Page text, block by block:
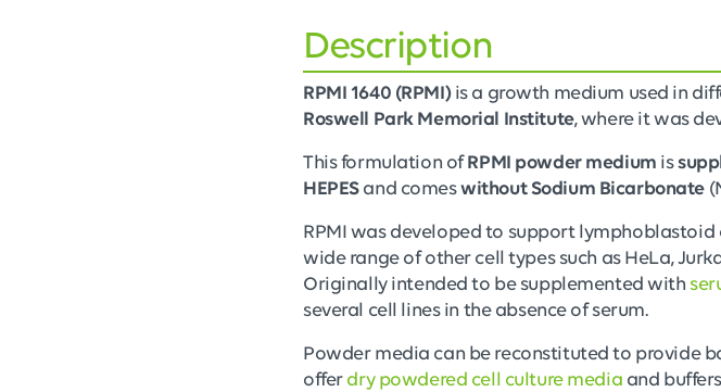
Description
RPMI 1640 (RPMI)is a growth medium used in
Roswell Park Memorial Institute, where it was
This formulation ofRPMI powder medium is
HEPESand comeswithout Sodium Bicarbonate
RPMI was developed to support lymphoblastoid
wide range of other cell types such as HeLa,
Originally intended to be supplemented with
several cell lines in the absence of serum.
Powder media can be reconstituted to provide
offer dry powdered cell culture media and